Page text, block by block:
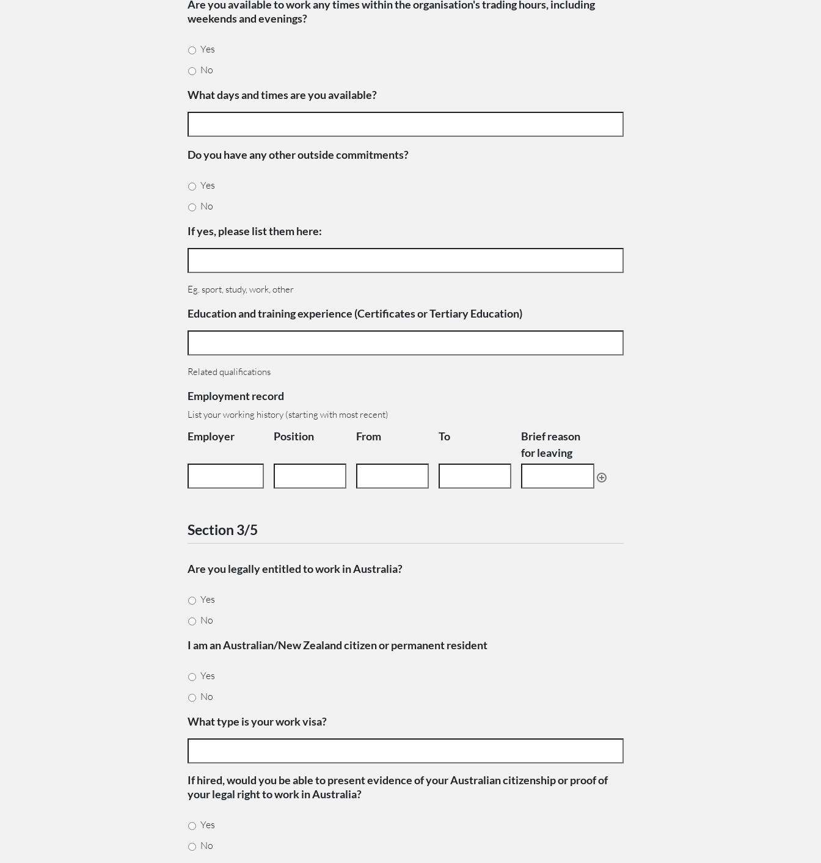
Are you available to work any times within the organisation's trading hours, including
weekends and evenings?
Yes
No
What days and times are you available?
Do you have any other outside commitments?
Yes
No
If yes, please list them here:
Eg. sport, study, work, other
Education and training experience (Certificates or Tertiary Education)
Related qualifications
Employment record
List your working history (starting with most recent)
Employer Position From To
Brief reason
for leaving
Section 3/5
Are you legally entitled to work in Australia?
Yes
No
I am an Australian/New Zealand citizen or permanent resident
Yes
No
What type is your work visa?
If hired, would you be able to present evidence of your Australian citizenship or proof of
your legal right to work in Australia?
Yes
No